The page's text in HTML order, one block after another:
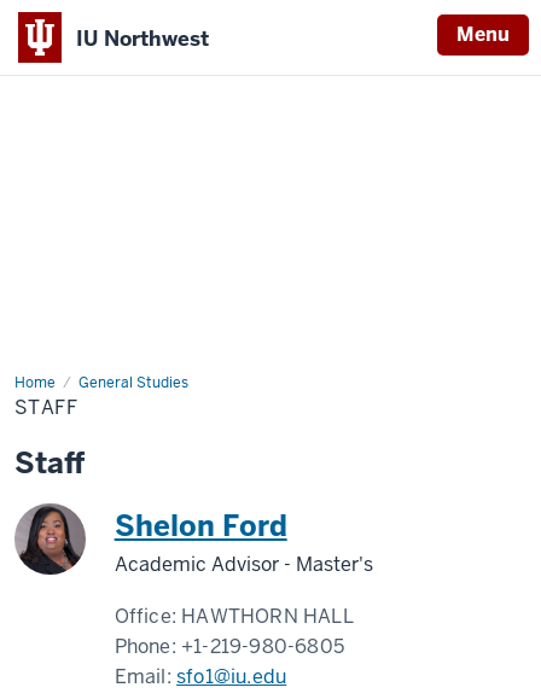
IU Northwest Menu
Home General Studies
Staff
STAFF
Staff
Shelon Ford
Academic Advisor - Master's
Office: HAWTHORN HALL
Phone: +1-219-980-6805
Email:sfo1@iu.edu